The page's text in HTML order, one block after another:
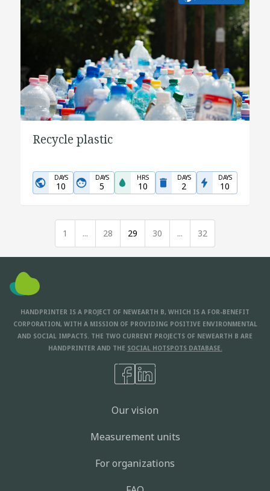
Recycle plastic
DAYS
10
DAYS
5
HRS
10
DAYS
2
DAYS
10
1 ... 28 29 30 ... 32
HANDPRINTER IS A PROJECT OF NEWEARTH B, WHICH IS A FOR-BENEFIT
CORPORATION, WITH A MISSION OF PROVIDING POSITIVE ENVIRONMENTAL
AND SOCIAL IMPACTS. THE TWO CURRENT PROJECTS OF NEWEARTH B ARE
HANDPRINTER AND THE SOCIAL HOTSPOTS DATABASE.
Our vision
Measurement units
For organizations